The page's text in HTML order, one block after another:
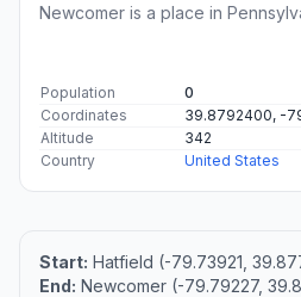
Newcomer is a place in
Population
0
Coordinates
39.8792400, -
Altitude
342
Country
United States
Start: Hatfield (-79.73921,
End: Newcomer (-79.79227,